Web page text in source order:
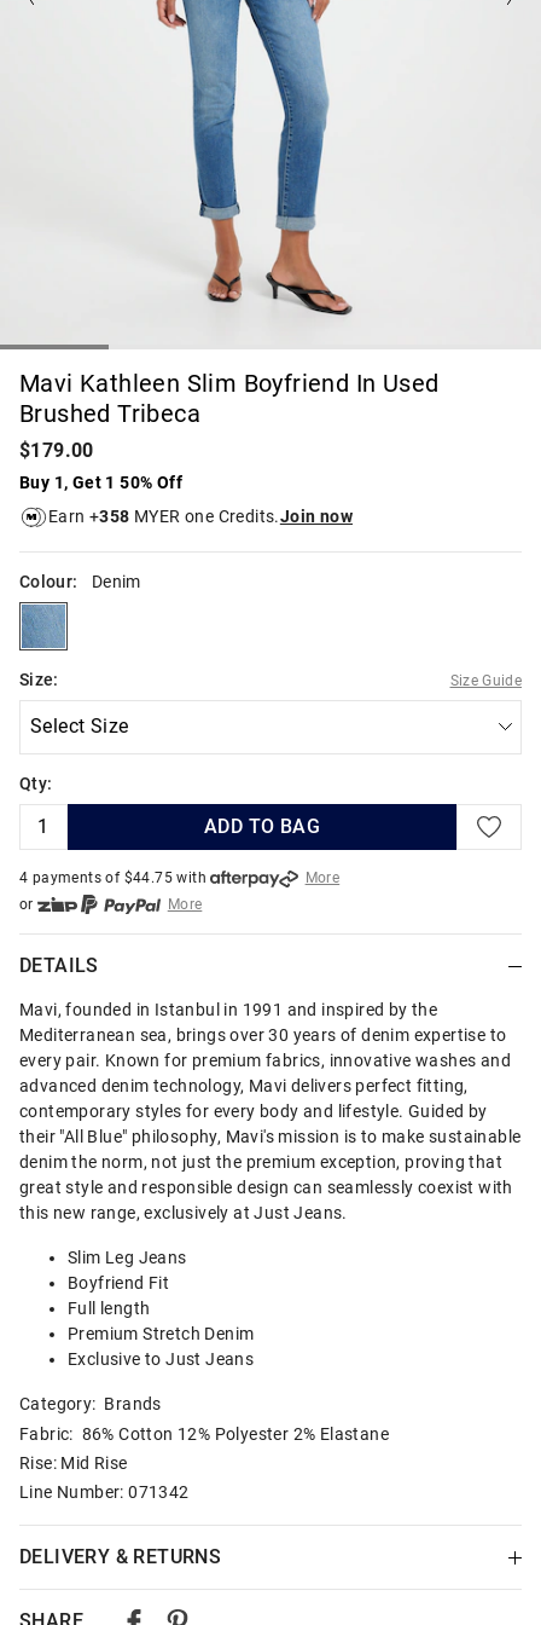
Mavi Kathleen Slim Boyfriend In Used
Brushed Tribeca
$179.00
Buy 1, Get 1 50% Off
Earn +358 MYER one Credits.Join now
Colour: Denim
denim
Size: Size Guide
Qty:
ADD TO BAG
4 payments of $44.75 with
More
or
More
or from $10 per week with
More
or 4 payments
DETAILS
Mavi, founded in Istanbul in 1991 and inspired by the
Mediterranean sea, brings over 30 years of denim expertise to
every pair. Known for premium fabrics, innovative washes and
advanced denim technology, Mavi delivers perfect fitting,
contemporary styles for every body and lifestyle. Guided by
their "All Blue" philosophy, Mavi's mission is to make sustainable
denim the norm, not just the premium exception, proving that
great style and responsible design can seamlessly coexist with
this new range, exclusively at Just Jeans.
Slim Leg Jeans
Boyfriend Fit
Full length
Premium Stretch Denim
Exclusive to Just Jeans
Category: Brands
Fabric: 86% Cotton 12% Polyester 2% Elastane
Rise: Mid Rise
Line Number: 071342
DELIVERY & RETURNS